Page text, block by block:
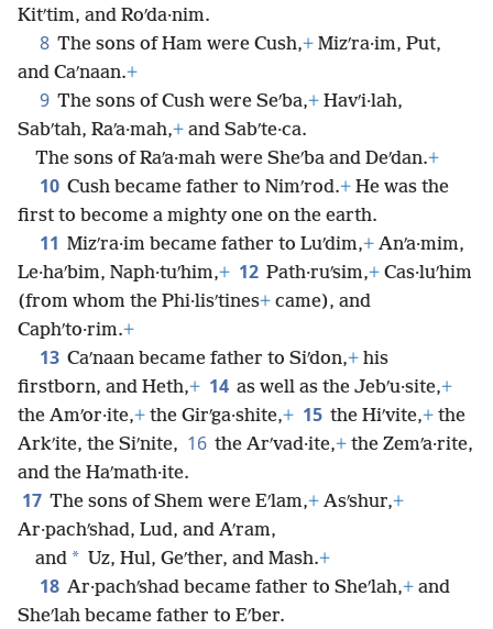
Kitʹtim, and Roʹda·nim.
8 The sons of Ham were Cush,+ Mizʹra·im, Put,
and Caʹnaan.+
9 The sons of Cush were Seʹba,+ Havʹi·lah,
Sabʹtah, Raʹa·mah,+ and Sabʹte·ca.
The sons of Raʹa·mah were Sheʹba and Deʹdan.+
10 Cush became father to Nimʹrod.+ He was the
first to become a mighty one on the earth.
11 Mizʹra·im became father to Luʹdim,+ Anʹa·mim,
Le·haʹbim, Naph·tuʹhim,+ 12 Path·ruʹsim,+ Cas·luʹhim
(from whom the Phi·lisʹtines+ came), and
Caphʹto·rim.+
13 Caʹnaan became father to Siʹdon,+ his
firstborn, and Heth,+ 14 as well as the Jebʹu·site,+
the Amʹor·ite,+ the Girʹga·shite,+ 15 the Hiʹvite,+ the
Arkʹite, the Siʹnite, 16 the Arʹvad·ite,+ the Zemʹa·rite,
and the Haʹmath·ite.
17 The sons of Shem were Eʹlam,+ Asʹshur,+
Ar·pachʹshad, Lud, and Aʹram,
and * Uz, Hul, Geʹther, and Mash.+
18 Ar·pachʹshad became father to Sheʹlah,+ and
Sheʹlah became father to Eʹber.